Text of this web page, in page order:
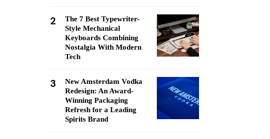
2
The 7 Best Typewriter-
Style Mechanical
Keyboards Combining
Nostalgia With Modern
Tech
3
New Amsterdam Vodka
Redesign: An Award-
Winning Packaging
Refresh for a Leading
Spirits Brand